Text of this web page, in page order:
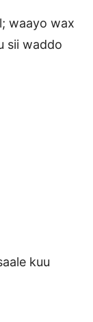
waayo wax
sii waddo
kuu